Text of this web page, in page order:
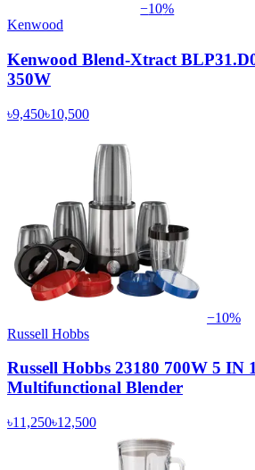
−10%
Kenwood
Kenwood Blend-Xtract
350W
৳9,450৳10,500
−10%
Russell Hobbs
Russell Hobbs 23180 700W 5 IN
Multifunctional Blender
৳11,250৳12,500